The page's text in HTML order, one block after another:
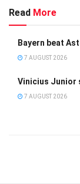
Read More
Bayern beat
7 AUGUST 2026
Vinicius Junior
7 AUGUST 2026